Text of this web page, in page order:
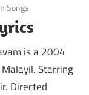
Songs
is a 2004
Starring
Directed